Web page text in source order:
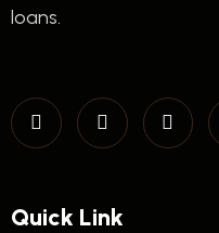
loans.
Quick Link